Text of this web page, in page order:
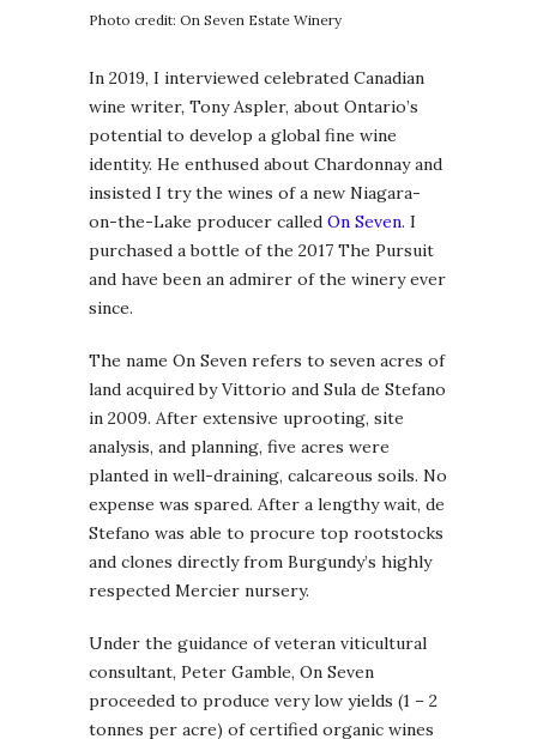
Photo credit: On Seven Estate Winery
In 2019, I interviewed celebrated Canadian
wine writer, Tony Aspler, about Ontario’s
potential to develop a global fine wine
identity. He enthused about Chardonnay and
insisted I try the wines of a new Niagara-
on-the-Lake producer called On Seven. I
purchased a bottle of the 2017 The Pursuit
and have been an admirer of the winery ever
since.
The name On Seven refers to seven acres of
land acquired by Vittorio and Sula de Stefano
in 2009. After extensive uprooting, site
analysis, and planning, five acres were
planted in well-draining, calcareous soils. No
expense was spared. After a lengthy wait, de
Stefano was able to procure top rootstocks
and clones directly from Burgundy’s highly
respected Mercier nursery.
Under the guidance of veteran viticultural
consultant, Peter Gamble, On Seven
proceeded to produce very low yields (1 – 2
tonnes per acre) of certified organic wines